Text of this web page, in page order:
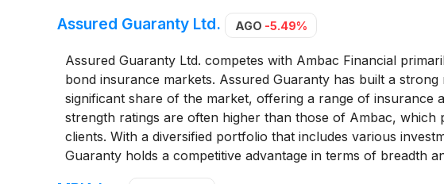
Assured Guaranty Ltd. AGO -5.49%
Assured Guaranty Ltd. competes with Ambac Financial
bond insurance markets. Assured Guaranty has built a
significant share of the market, offering a range of insurance
strength ratings are often higher than those of Ambac, which
clients. With a diversified portfolio that includes various
Guaranty holds a competitive advantage in terms of breadth